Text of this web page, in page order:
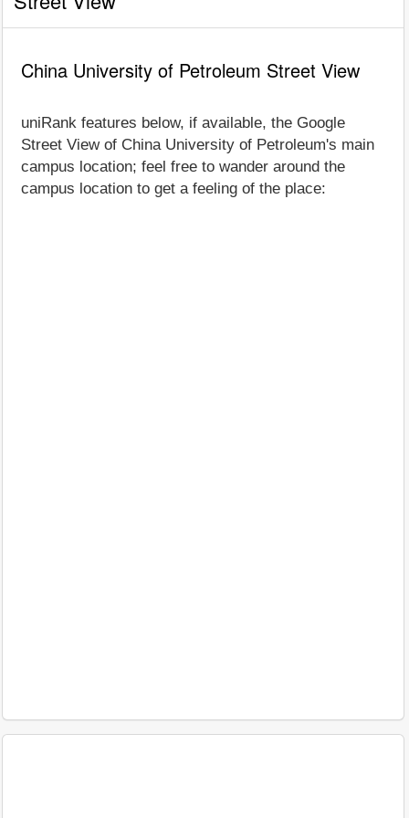
China University of Petroleum Street View
uniRank features below, if available, the Google
Street View of China University of Petroleum's main
campus location; feel free to wander around the
campus location to get a feeling of the place: